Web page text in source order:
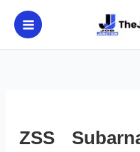
content
ZSS